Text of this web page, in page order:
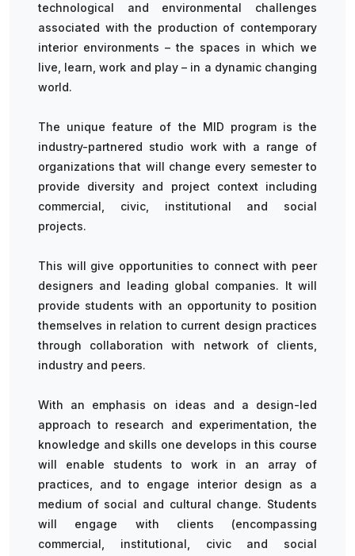
technological and environmental challenges
associated with the production of contemporary
interior environments – the spaces in which we
live, learn, work and play – in a dynamic changing
world.
The unique feature of the MID program is the
industry-partnered studio work with a range of
organizations that will change every semester to
provide diversity and project context including
commercial, civic, institutional and social
projects.
This will give opportunities to connect with peer
designers and leading global companies. It will
provide students with an opportunity to position
themselves in relation to current design practices
through collaboration with network of clients,
industry and peers.
With an emphasis on ideas and a design-led
approach to research and experimentation, the
knowledge and skills one develops in this course
will enable students to work in an array of
practices, and to engage interior design as a
medium of social and cultural change. Students
will engage with clients (encompassing
commercial, institutional, civic and social